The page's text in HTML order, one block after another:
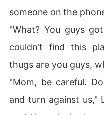
someone on the
"What? You guys
couldn't find this
thugs are you guys,
"Mom, be careful.
and turn against us,"